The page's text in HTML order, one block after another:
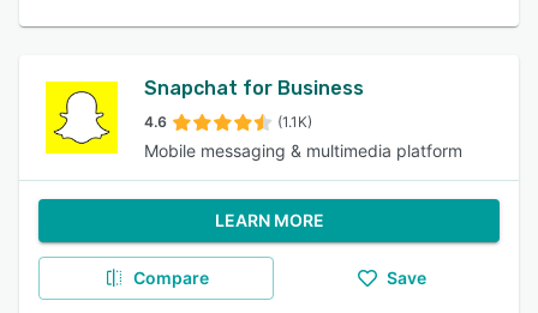
Snapchat for Business
4.6 (1.1K)
Mobile messaging & multimedia platform
LEARN MORE
Compare Save